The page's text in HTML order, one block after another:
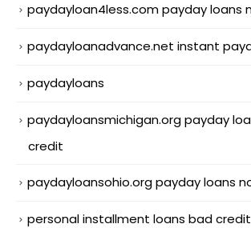
paydayloan4less.com payday loans
paydayloanadvance.net instant
paydayloans
paydayloansmichigan.org payday
credit
paydayloansohio.org payday loans
personal installment loans bad credit